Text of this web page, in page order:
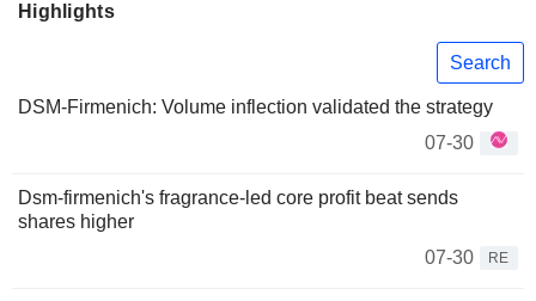
Highlights
Search
DSM-Firmenich: Volume inflection validated the strategy
07-30
Dsm-firmenich's fragrance-led core profit beat sends
shares higher
07-30
RE